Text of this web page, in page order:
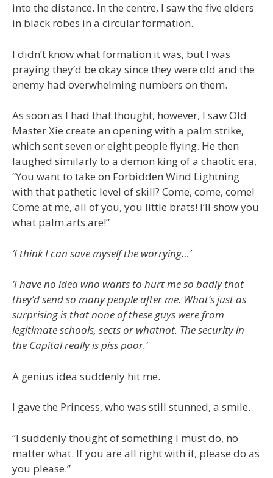
into the distance. In the centre, I saw the five elders
in black robes in a circular formation.
I didn’t know what formation it was, but I was
praying they’d be okay since they were old and the
enemy had overwhelming numbers on them.
As soon as I had that thought, however, I saw Old
Master Xie create an opening with a palm strike,
which sent seven or eight people flying. He then
laughed similarly to a demon king of a chaotic era,
“You want to take on Forbidden Wind Lightning
with that pathetic level of skill? Come, come, come!
Come at me, all of you, you little brats! I’ll show you
what palm arts are!”
‘I think I can save myself the worrying…’
‘I have no idea who wants to hurt me so badly that
they’d send so many people after me. What’s just as
surprising is that none of these guys were from
legitimate schools, sects or whatnot. The security in
the Capital really is piss poor.’
A genius idea suddenly hit me.
I gave the Princess, who was still stunned, a smile.
“I suddenly thought of something I must do, no
matter what. If you are all right with it, please do as
you please.”